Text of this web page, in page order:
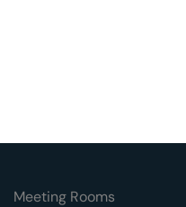
Meeting Rooms